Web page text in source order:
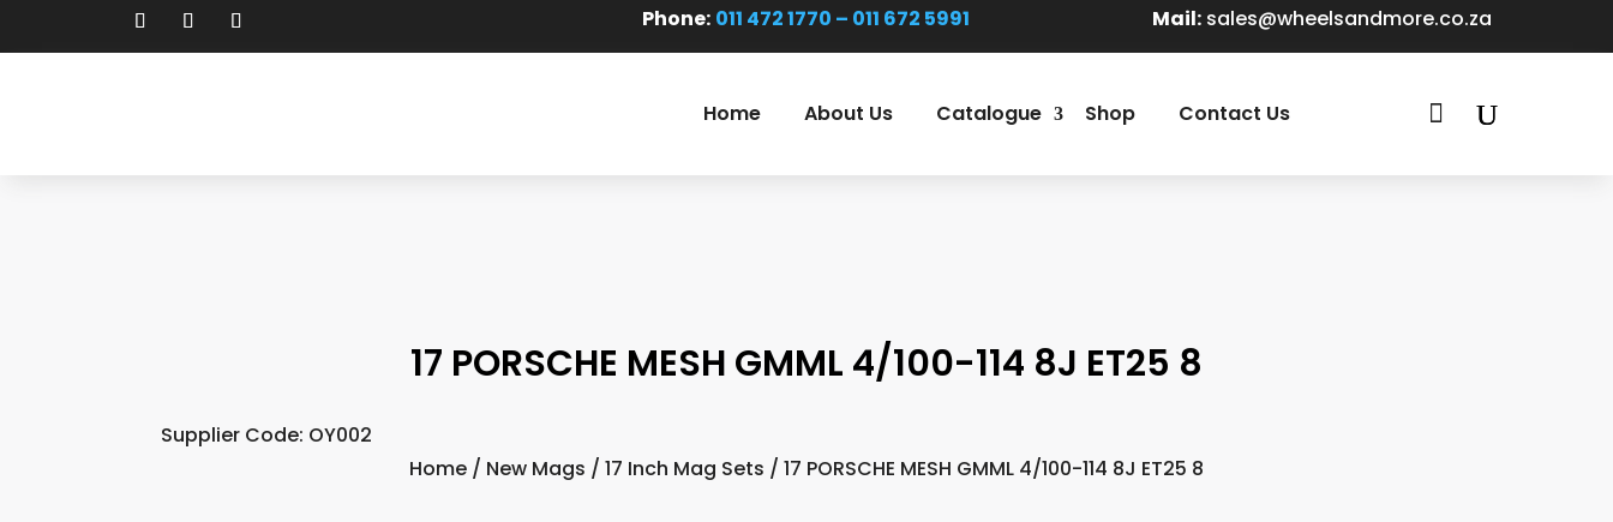
Phone: 011 472 1770 – 011 672 5991 Mail: sales@wheelsandmore.co.za
Home About Us Catalogue Shop Contact Us 
17 PORSCHE MESH GMML 4/100-114 8J ET25 8
Supplier Code: OY002
Home / New Mags / 17 Inch Mag Sets / 17 PORSCHE MESH GMML 4/100-114 8J ET25 8